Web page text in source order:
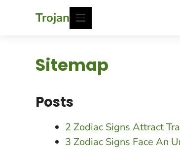
Trojan
Sitemap
Posts
2 Zodiac Signs Attract
3 Zodiac Signs Face An